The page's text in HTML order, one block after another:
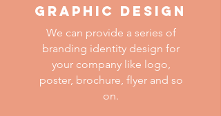
GRAPHIC DESIGN
We can provide a series of
branding identity design for
your company like logo,
poster, brochure, flyer and so
on.